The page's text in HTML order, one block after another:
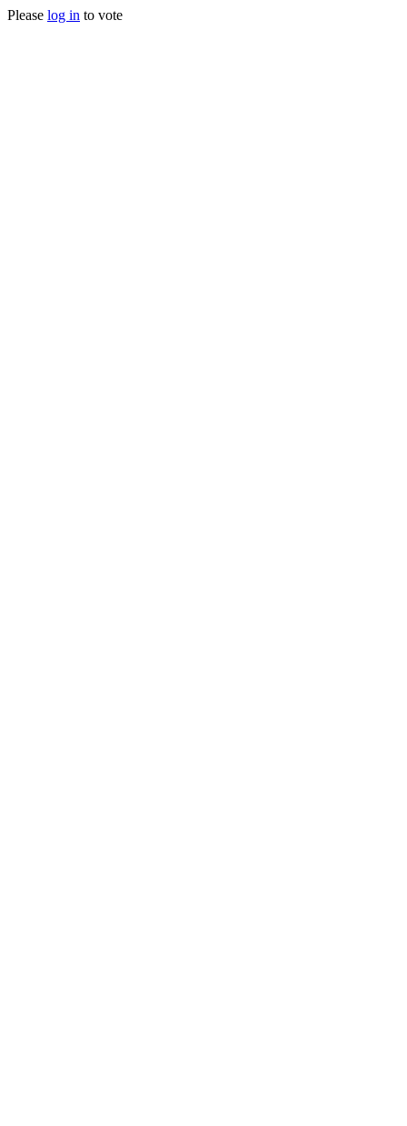
Please log in to vote